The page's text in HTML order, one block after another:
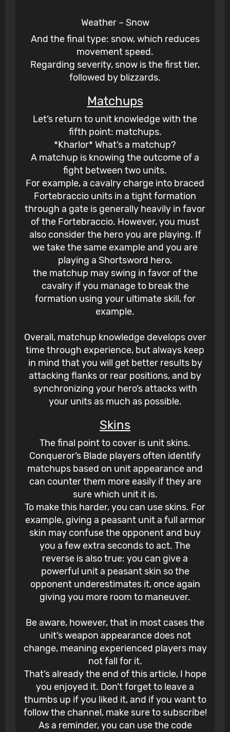
Weather – Snow
And the final type: snow, which reduces
movement speed.
Regarding severity, snow is the first tier,
followed by blizzards.
Matchups
Let’s return to unit knowledge with the
fifth point: matchups.
*Kharlor* What’s a matchup?
A matchup is knowing the outcome of a
fight between two units.
For example, a cavalry charge into braced
Fortebraccio units in a tight formation
through a gate is generally heavily in favor
of the Fortebraccio. However, you must
also consider the hero you are playing. If
we take the same example and you are
playing a Shortsword hero,
the matchup may swing in favor of the
cavalry if you manage to break the
formation using your ultimate skill, for
example.
Overall, matchup knowledge develops over
time through experience, but always keep
in mind that you will get better results by
attacking flanks or rear positions, and by
synchronizing your hero’s attacks with
your units as much as possible.
Skins
The final point to cover is unit skins.
Conqueror’s Blade players often identify
matchups based on unit appearance and
can counter them more easily if they are
sure which unit it is.
To make this harder, you can use skins. For
example, giving a peasant unit a full armor
skin may confuse the opponent and buy
you a few extra seconds to act. The
reverse is also true: you can give a
powerful unit a peasant skin so the
opponent underestimates it, once again
giving you more room to maneuver.
Be aware, however, that in most cases the
unit’s weapon appearance does not
change, meaning experienced players may
not fall for it.
That’s already the end of this article, I hope
you enjoyed it. Don’t forget to leave a
thumbs up if you liked it, and if you want to
follow the channel, make sure to subscribe!
As a reminder, you can use the code